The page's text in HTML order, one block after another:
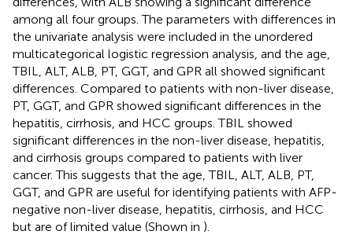
among all four groups. The parameters with differences in
the univariate analysis were included in the unordered
multicategorical logistic regression analysis, and the age,
TBIL, ALT, ALB, PT, GGT, and GPR all showed significant
differences. Compared to patients with non-liver disease,
PT, GGT, and GPR showed significant differences in the
hepatitis, cirrhosis, and HCC groups. TBIL showed
significant differences in the non-liver disease, hepatitis,
and cirrhosis groups compared to patients with liver
cancer. This suggests that the age, TBIL, ALT, ALB, PT,
GGT, and GPR are useful for identifying patients with AFP-
negative non-liver disease, hepatitis, cirrhosis, and HCC
but are of limited value (Shown in ).